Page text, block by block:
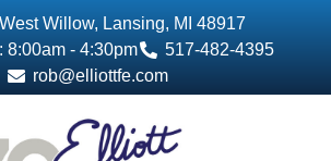
Willow, Lansing, MI 48917
8:00am - 4:30pm
517-482-4395
rob@elliottfe.com